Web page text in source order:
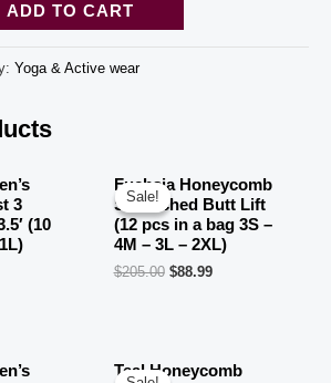
ADD TO CART
Yoga & Active wear
3
(10
Sale!
Sale!
Fuchsia Honeycomb
Scrunched Butt Lift
(12 pcs in a bag 3S –
4M – 3L – 2XL)
$205.00 $88.99
Teal Honeycomb